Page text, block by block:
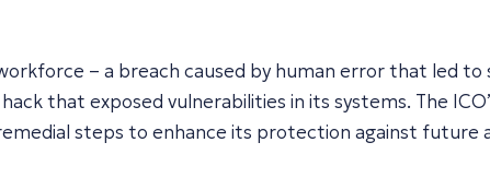
– a breach caused by human error that led to
that exposed vulnerabilities in its systems. The
steps to enhance its protection against future